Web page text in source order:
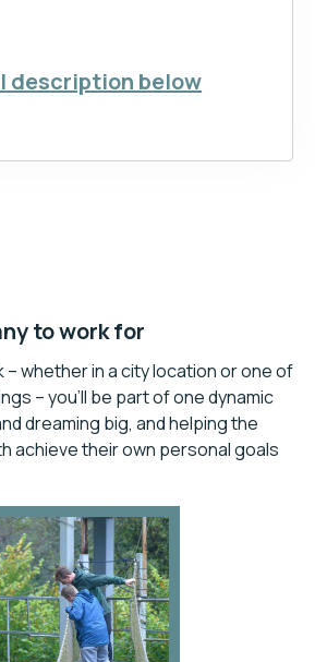
description below
to work for
whether in a city location or one of
– you’ll be part of one dynamic
dreaming big, and helping the
achieve their own personal goals